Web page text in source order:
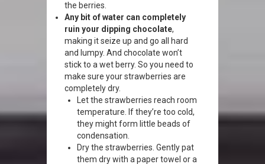
the berries.
Any bit of water can completely
ruin your dipping chocolate,
making it seize up and go all hard
and lumpy. And chocolate won’t
stick to a wet berry. So you need to
make sure your strawberries are
completely dry.
Let the strawberries reach room
temperature. If they’re too cold,
they might form little beads of
condensation.
Dry the strawberries. Gently pat
them dry with a paper towel or a